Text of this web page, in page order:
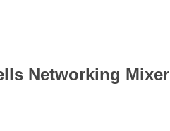
Networking Mixer